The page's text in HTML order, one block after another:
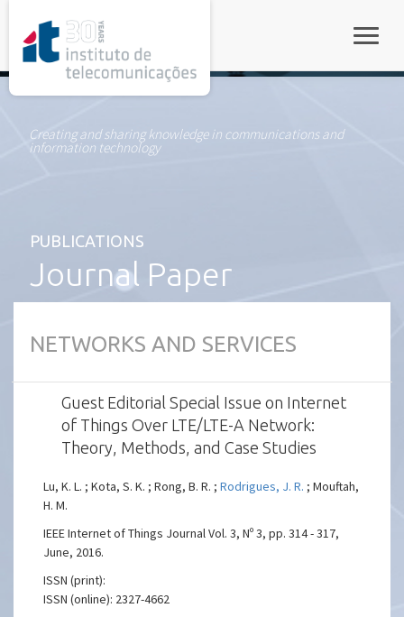
Creating and sharing knowledge in communications and
information technology
PUBLICATIONS
Journal Paper
NETWORKS AND SERVICES
Guest Editorial Special Issue on Internet
of Things Over LTE/LTE-A Network:
Theory, Methods, and Case Studies
Lu, K. L. ; Kota, S. K. ; Rong, B. R. ;Rodrigues, J. R. ; Mouftah,
H. M.
IEEE Internet of Things Journal Vol. 3, Nº 3, pp. 314 - 317,
June, 2016.
ISSN (print):
ISSN (online): 2327-4662